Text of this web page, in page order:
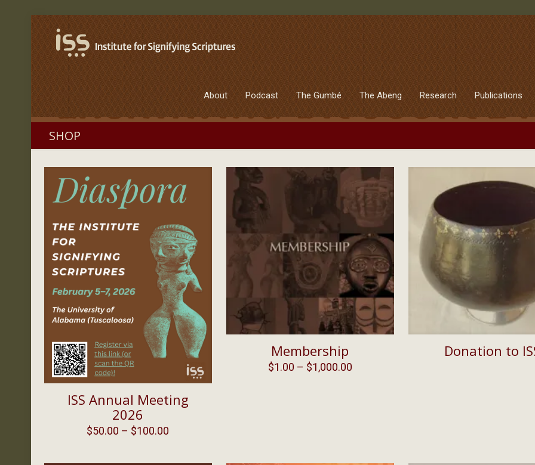
About Podcast The Gumbé The Abeng Research Publications
SHOP
ISS Annual Meeting
2026
$50.00 – $100.00
Membership
$1.00 – $1,000.00Price
Donation to